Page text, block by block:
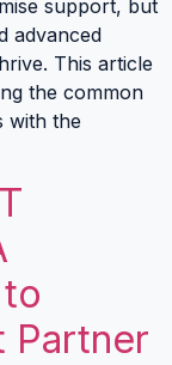
support, but
advanced
This article
the common
with the
Partner